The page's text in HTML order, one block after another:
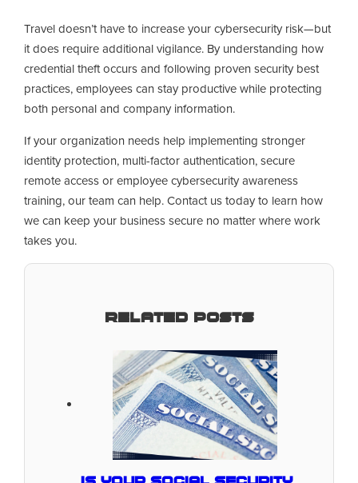
Travel doesn’t have to increase your cybersecurity risk—but
it does require additional vigilance. By understanding how
credential theft occurs and following proven security best
practices, employees can stay productive while protecting
both personal and company information.
If your organization needs help implementing stronger
identity protection, multi-factor authentication, secure
remote access or employee cybersecurity awareness
training, our team can help. Contact us today to learn how
we can keep your business secure no matter where work
takes you.
Related Posts